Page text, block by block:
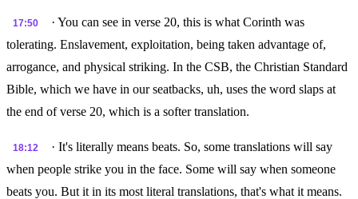
17:50
· You can see in verse 20, this is what Corinth was
tolerating. Enslavement, exploitation, being taken advantage of,
arrogance, and physical striking. In the CSB, the Christian Standard
Bible, which we have in our seatbacks, uh, uses the word slaps at
the end of verse 20, which is a softer translation.
18:12
· It's literally means beats. So, some translations will say
when people strike you in the face. Some will say when someone
beats you. But it in its most literal translations, that's what it means.